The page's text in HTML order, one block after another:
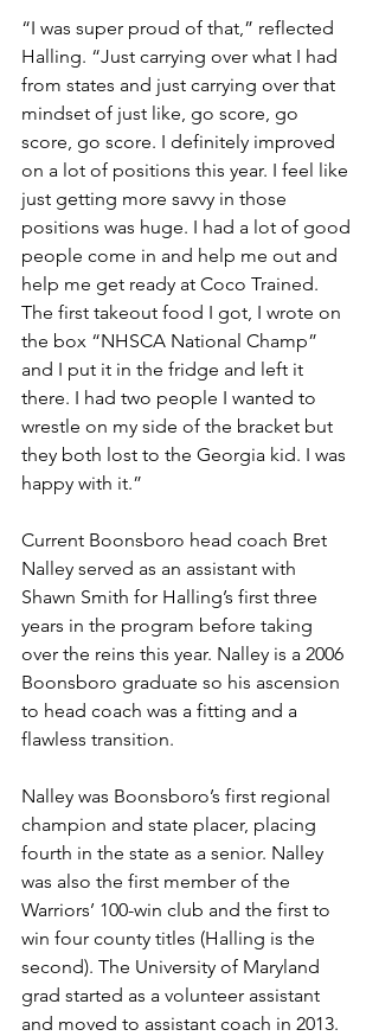
“I was super proud of that,” reflected
Halling. “Just carrying over what I had
from states and just carrying over that
mindset of just like, go score, go
score, go score. I definitely improved
on a lot of positions this year. I feel like
just getting more savvy in those
positions was huge. I had a lot of good
people come in and help me out and
help me get ready at Coco Trained.
The first takeout food I got, I wrote on
the box “NHSCA National Champ”
and I put it in the fridge and left it
there. I had two people I wanted to
wrestle on my side of the bracket but
they both lost to the Georgia kid. I was
happy with it.”
Current Boonsboro head coach Bret
Nalley served as an assistant with
Shawn Smith for Halling’s first three
years in the program before taking
over the reins this year. Nalley is a 2006
Boonsboro graduate so his ascension
to head coach was a fitting and a
flawless transition.
Nalley was Boonsboro’s first regional
champion and state placer, placing
fourth in the state as a senior. Nalley
was also the first member of the
Warriors’ 100-win club and the first to
win four county titles (Halling is the
second). The University of Maryland
grad started as a volunteer assistant
and moved to assistant coach in 2013.